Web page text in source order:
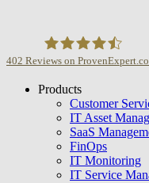
USU GmbH
402 Reviews on
Products
Customer
IT Asset
SaaS
FinOps
IT Monitoring
IT Service